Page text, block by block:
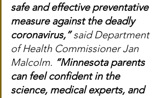
safe and effective preventative
measure against the deadly
coronavirus,” said Department
of Health Commissioner Jan
Malcolm. “Minnesota parents
can feel confident in the
science, medical experts, and